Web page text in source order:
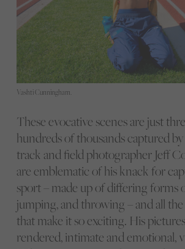
Vashti Cunningham.
These evocative scenes are just
hundreds of thousands captured
track and field photographer Jeff
are emblematic of his knack for
sport – made up of differing forms
jumping, and throwing – and all
that make it so exciting. His
rendered, intimate and emotional,